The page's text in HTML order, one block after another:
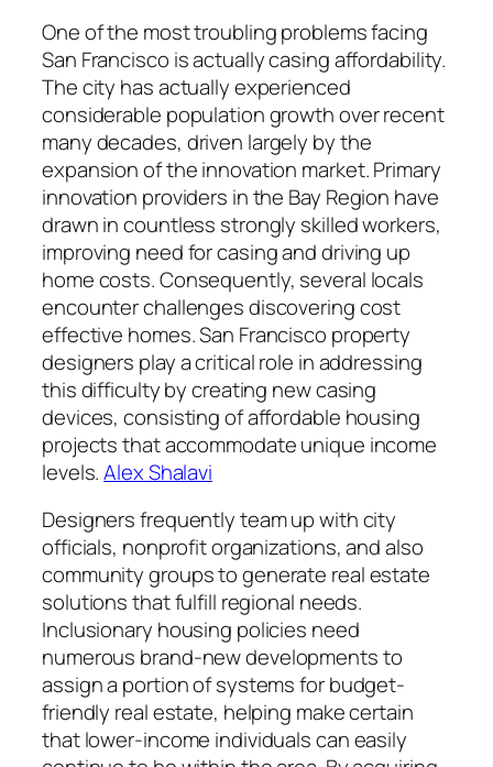
One of the most troubling problems facing
San Francisco is actually casing affordability.
The city has actually experienced
considerable population growth over recent
many decades, driven largely by the
expansion of the innovation market. Primary
innovation providers in the Bay Region have
drawn in countless strongly skilled workers,
improving need for casing and driving up
home costs. Consequently, several locals
encounter challenges discovering cost
effective homes. San Francisco property
designers play a critical role in addressing
this difficulty by creating new casing
devices, consisting of affordable housing
projects that accommodate unique income
levels.Alex Shalavi
Designers frequently team up with city
officials, nonprofit organizations, and also
community groups to generate real estate
solutions that fulfill regional needs.
Inclusionary housing policies need
numerous brand-new developments to
assign a portion of systems for budget-
friendly real estate, helping make certain
that lower-income individuals can easily